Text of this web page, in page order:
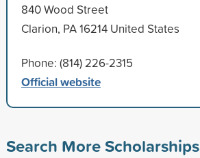
840 Wood Street
Clarion, PA 16214 United States
Phone: (814) 226-2315
Official website
Search More Scholarships